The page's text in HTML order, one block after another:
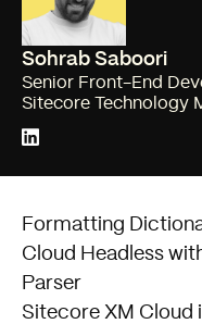
Sohrab Saboori
Senior Front-End
Sitecore Technology
Formatting
Cloud Headless
Parser
Sitecore XM Cloud